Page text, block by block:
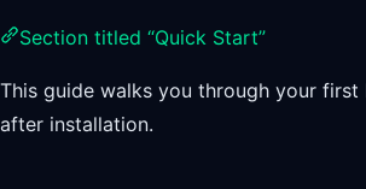
Section titled “Quick Start”
This guide walks you through your first
after installation.